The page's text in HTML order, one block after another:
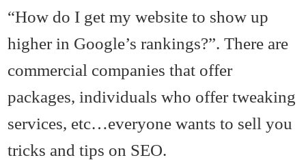
“How do I get my website to show up
higher in Google’s rankings?”. There are
commercial companies that offer
packages, individuals who offer tweaking
services, etc…everyone wants to sell you
tricks and tips on SEO.